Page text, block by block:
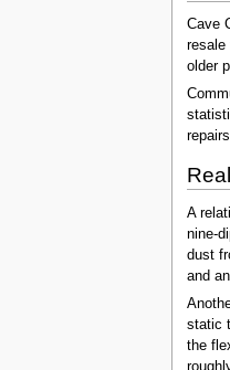
Cave
resale
older
A
nine-
dust
and
static
the